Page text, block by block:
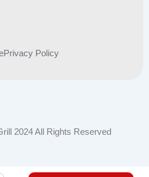
Privacy Policy
2024 All Rights Reserved